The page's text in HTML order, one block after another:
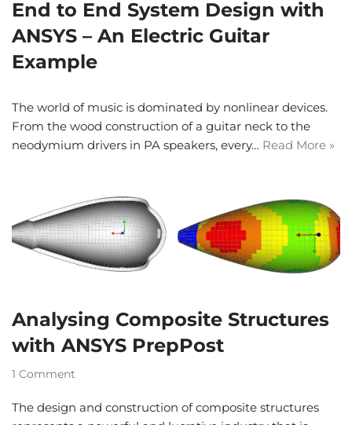
End to End System Design with
ANSYS – An Electric Guitar
Example
The world of music is dominated by nonlinear devices.
From the wood construction of a guitar neck to the
neodymium drivers in PA speakers, every… Read More »
Analysing Composite Structures
with ANSYS PrepPost
1 Comment
The design and construction of composite structures